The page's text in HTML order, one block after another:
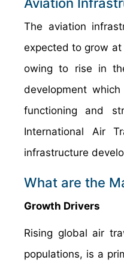
The aviation
expected to grow
owing to rise in
development
functioning and
International Air
infrastructure
What are the
Growth Drivers
Rising global air
populations, is a